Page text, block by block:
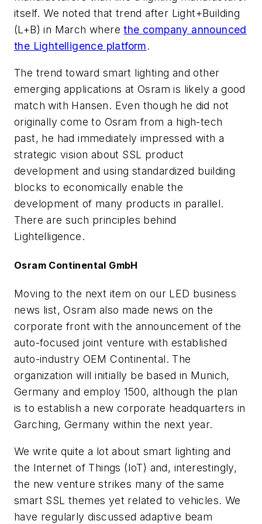
itself. We noted that trend after Light+Building
(L+B) in March wherethe company announced
the Lightelligence platform.
The trend toward smart lighting and other
emerging applications at Osram is likely a good
match with Hansen. Even though he did not
originally come to Osram from a high-tech
past, he had immediately impressed with a
strategic vision about SSL product
development and using standardized building
blocks to economically enable the
development of many products in parallel.
There are such principles behind
Lightelligence.
Osram Continental GmbH
Moving to the next item on our LED business
news list, Osram also made news on the
corporate front with the announcement of the
auto-focused joint venture with established
auto-industry OEM Continental. The
organization will initially be based in Munich,
Germany and employ 1500, although the plan
is to establish a new corporate headquarters in
Garching, Germany within the next year.
We write quite a lot about smart lighting and
the Internet of Things (IoT) and, interestingly,
the new venture strikes many of the same
smart SSL themes yet related to vehicles. We
have regularly discussed adaptive beam